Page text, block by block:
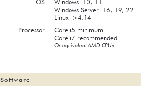
OS
Windows 10, 11
Windows Server 16, 19, 22
Linux >4.14
Processor
Core i5 minimum
Core i7 recommended
Or equivalent AMD CPUs
Software